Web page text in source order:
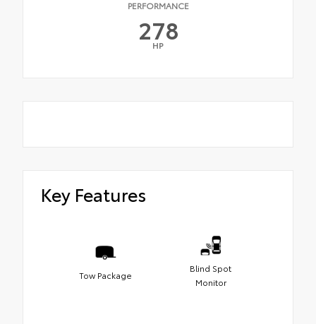
PERFORMANCE
278
HP
Key Features
Tow Package
Blind Spot
Monitor